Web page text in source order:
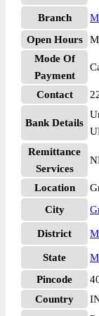
Branch
Open Hours
Mode Of
Payment
Contact
Bank Details
Remittance
Services
Location
City
District
State
Pincode
Country